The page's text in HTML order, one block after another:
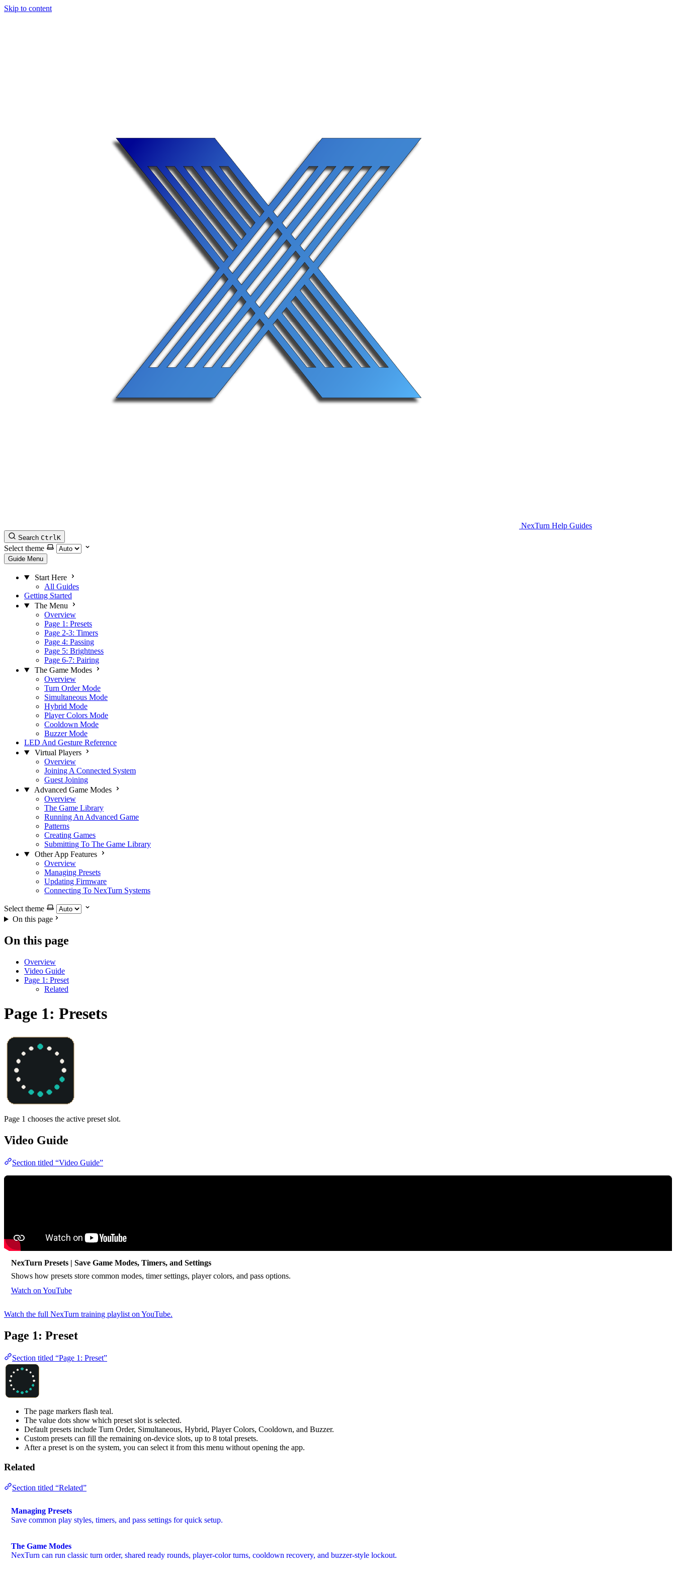
Skip to content
NexTurn Help Guides
Search CtrlK
Select theme
Guide Menu
Start Here
All Guides
Getting Started
The Menu
Overview
Page 1: Presets
Page 2-3: Timers
Page 4: Passing
Page 5: Brightness
Page 6-7: Pairing
The Game Modes
Overview
Turn Order Mode
Simultaneous Mode
Hybrid Mode
Player Colors Mode
Cooldown Mode
Buzzer Mode
LED And Gesture Reference
Virtual Players
Overview
Joining A Connected System
Guest Joining
Advanced Game Modes
Overview
The Game Library
Running An Advanced Game
Patterns
Creating Games
Submitting To The Game Library
Other App Features
Overview
Managing Presets
Updating Firmware
Connecting To NexTurn Systems
Select theme
On this page
On this page
Overview
Video Guide
Page 1: Preset
Related
Page 1: Presets
Page 1 chooses the active preset slot.
Video Guide
Section titled “Video Guide”
NexTurn Presets | Save Game Modes, Timers, and Settings
Shows how presets store common modes, timer settings, player colors, and pass options.
Watch on YouTube
Watch the full NexTurn training playlist on YouTube.
Page 1: Preset
Section titled “Page 1: Preset”
The page markers flash teal.
The value dots show which preset slot is selected.
Default presets include Turn Order, Simultaneous, Hybrid, Player Colors, Cooldown, and Buzzer.
Custom presets can fill the remaining on-device slots, up to 8 total presets.
After a preset is on the system, you can select it from this menu without opening the app.
Related
Section titled “Related”
Managing Presets
Save common play styles, timers, and pass settings for quick setup.
The Game Modes
NexTurn can run classic turn order, shared ready rounds, player-color turns, cooldown recovery, and buzzer-style lockout.